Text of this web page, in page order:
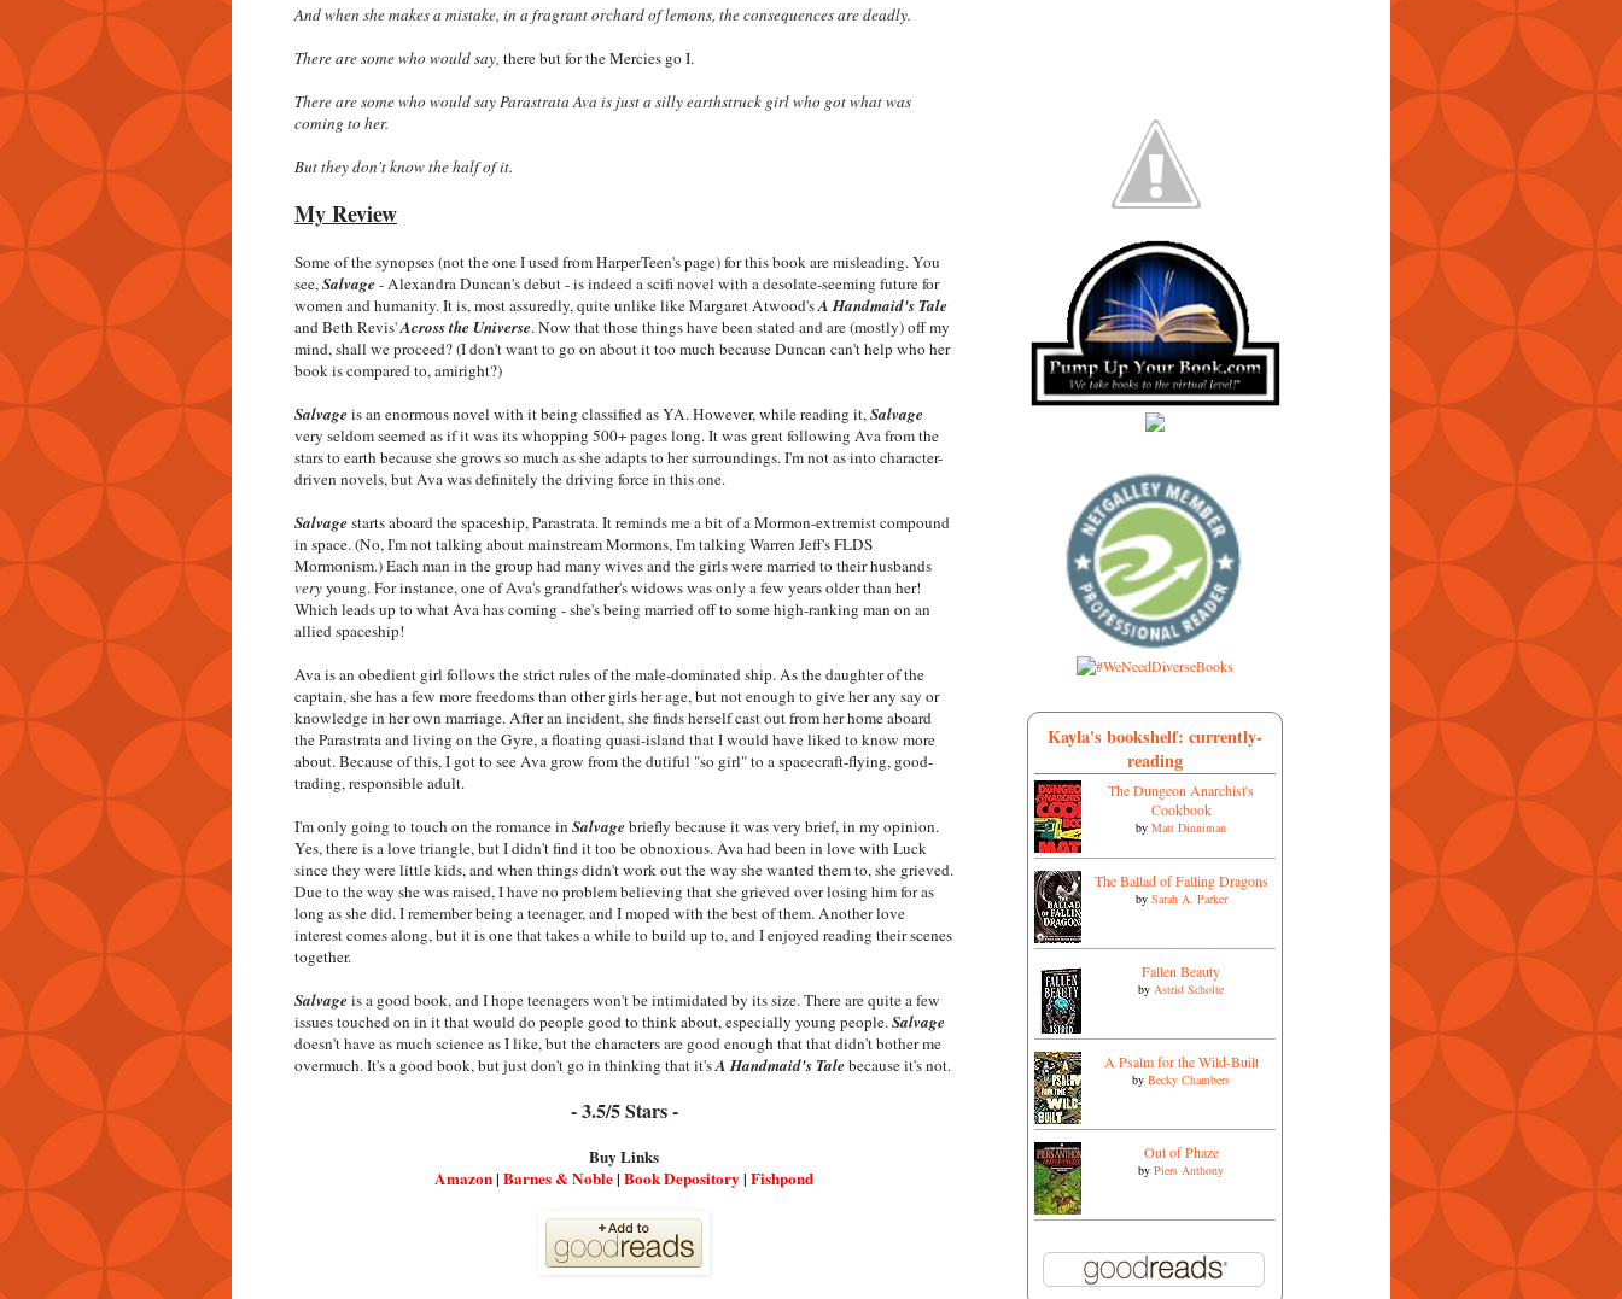
And when she makes a mistake, in a fragrant orchard of lemons, the consequences are deadly.
There are some who would say, there but for the Mercies go I.
There are some who would say Parastrata Ava is just a silly earthstruck girl who got what was
coming to her.
But they don't know the half of it.
My Review
Some of the synopses (not the one I used from HarperTeen's page) for this book are misleading. You
see,Salvage- Alexandra Duncan's debut - is indeed a scifi novel with a desolate-seeming future for
women and humanity. It is, most assuredly, quite unlike like Margaret Atwood'sA Handmaid's Tale
and Beth Revis'Across the Universe. Now that those things have been stated and are (mostly) off my
mind, shall we proceed? (I don't want to go on about it too much because Duncan can't help who her
book is compared to, amiright?)
Salvageis an enormous novel with it being classified as YA. However, while reading it,Salvage
very seldom seemed as if it was its whopping 500+ pages long. It was great following Ava from the
stars to earth because she grows so much as she adapts to her surroundings. I'm not as into character-
driven novels, but Ava was definitely the driving force in this one.
Salvagestarts aboard the spaceship, Parastrata. It reminds me a bit of a Mormon-extremist compound
in space. (No, I'm not talking about mainstream Mormons, I'm talking Warren Jeff's FLDS
Mormonism.) Each man in the group had many wives and the girls were married to their husbands
veryyoung. For instance, one of Ava's grandfather's widows was only a few years older than her!
Which leads up to what Ava has coming - she's being married off to some high-ranking man on an
allied spaceship!
Ava is an obedient girl follows the strict rules of the male-dominated ship. As the daughter of the
captain, she has a few more freedoms than other girls her age, but not enough to give her any say or
knowledge in her own marriage. After an incident, she finds herself cast out from her home aboard
the Parastrata and living on the Gyre, a floating quasi-island that I would have liked to know more
about. Because of this, I got to see Ava grow from the dutiful "so girl" to a spacecraft-flying, good-
trading, responsible adult.
I'm only going to touch on the romance in Salvagebriefly because it was very brief, in my opinion.
Yes, there is a love triangle, but I didn't find it too be obnoxious. Ava had been in love with Luck
since they were little kids, and when things didn't work out the way she wanted them to, she grieved.
Due to the way she was raised, I have no problem believing that she grieved over losing him for as
long as she did. I remember being a teenager, and I moped with the best of them. Another love
interest comes along, but it is one that takes a while to build up to, and I enjoyed reading their scenes
together.
Salvageis a good book, and I hope teenagers won't be intimidated by its size. There are quite a few
issues touched on in it that would do people good to think about, especially young people.Salvage
doesn't have as much science as I like, but the characters are good enough that that didn't bother me
overmuch. It's a good book, but just don't go in thinking that it'sA Handmaid's Talebecause it's not.
- 3.5/5 Stars -
Buy Links
Amazon| Barnes & Noble| Book Depository| Fishpond
Kayla's bookshelf: currently-
reading
The Dungeon Anarchist's
Cookbook
by Matt Dinniman
The Ballad of Falling Dragons
by Sarah A. Parker
Fallen Beauty
by Astrid Scholte
A Psalm for the Wild-Built
by Becky Chambers
Out of Phaze
by Piers Anthony